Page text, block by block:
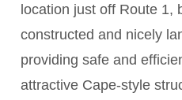
location just off Route 1,
constructed and nicely
providing safe and
attractive Cape-style